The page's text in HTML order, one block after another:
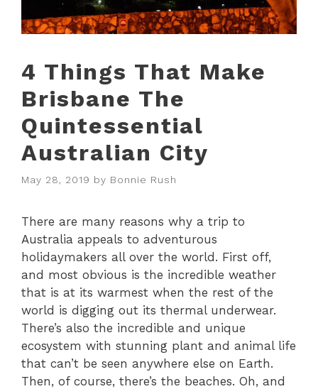
4 Things That Make
Brisbane The
Quintessential
Australian City
May 28, 2019 by Bonnie Rush
There are many reasons why a trip to
Australia appeals to adventurous
holidaymakers all over the world. First off,
and most obvious is the incredible weather
that is at its warmest when the rest of the
world is digging out its thermal underwear.
There’s also the incredible and unique
ecosystem with stunning plant and animal life
that can’t be seen anywhere else on Earth.
Then, of course, there’s the beaches. Oh, and